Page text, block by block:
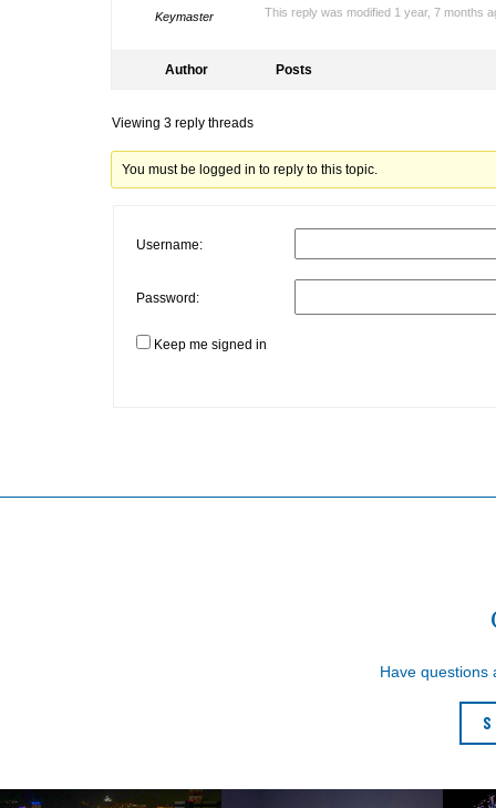
Keymaster This reply was modified 1 year, 7 months
Author Posts
Viewing 3 reply threads
You must be logged in to reply to this topic.
Username:
Password:
Keep me signed in
Have questions